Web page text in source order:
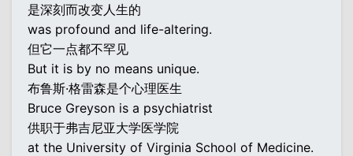
是深刻而改变人生的
was profound and life-altering.
但它一点都不罕见
But it is by no means unique.
布鲁斯·格雷森是个心理医生
Bruce Greyson is a psychiatrist
供职于弗吉尼亚大学医学院
at the University of Virginia School of Medicine.